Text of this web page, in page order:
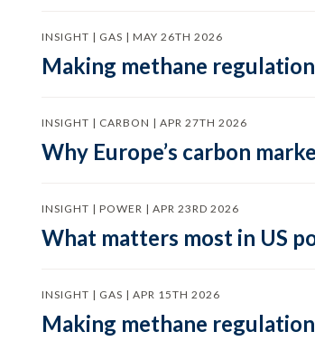
INSIGHT | GAS | MAY 26TH 2026
Making methane
INSIGHT | CARBON | APR 27TH 2026
Why Europe’s carbon
INSIGHT | POWER | APR 23RD 2026
What matters most in US
INSIGHT | GAS | APR 15TH 2026
Making methane